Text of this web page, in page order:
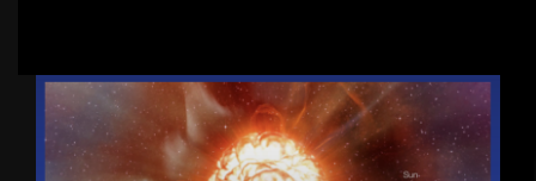
Latest articles